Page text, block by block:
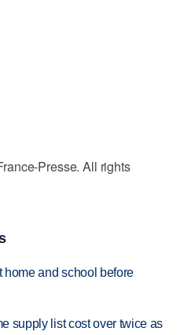
Presse. All rights
home and school before
supply list cost over twice as